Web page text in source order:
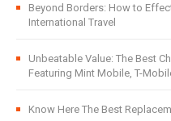
Beyond Borders: How to
International Travel
Unbeatable Value: The Best
Featuring Mint Mobile, T-
Know Here The Best